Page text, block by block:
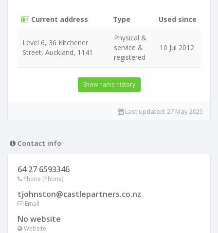
Current address Type Used since
Level 6, 36 Kitchener
Street, Auckland, 1141
Physical &
service &
registered
10 Jul 2012
Show name history
Last updated: 27 May 2025
Contact info
64 27 6593346
Phone (Phone)
tjohnston@castlepartners.co.nz
Email
No website
Website